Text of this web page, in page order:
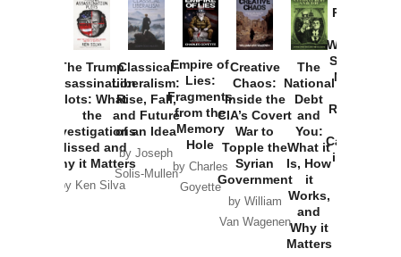
The Trump
Assassination
Plots: What
the
Investigations
Missed and
Why it Matters
by Ken Silva
Classical
Liberalism:
Rise, Fall,
and Future
of an Idea
by Joseph
Solis-Mullen
Empire of
Lies:
Fragments
from the
Memory
Hole
by Charles
Goyette
Creative
Chaos:
Inside the
CIA’s Covert
War to
Topple the
Syrian
Government
by William
Van Wagenen
The
National
Debt
and
You:
What it
Is, How
it
Works,
and
Why it
Matters
Provoked:
Washington
Started the
New Cold
Russia and
Catastrophe
in Ukraine